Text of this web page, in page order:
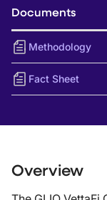
Documents
Methodology
Fact Sheet
Overview